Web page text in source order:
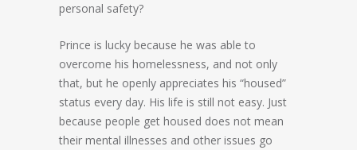
personal safety?
Prince is lucky because he was able to
overcome his homelessness, and not only
that, but he openly appreciates his “housed”
status every day. His life is still not easy. Just
because people get housed does not mean
their mental illnesses and other issues go